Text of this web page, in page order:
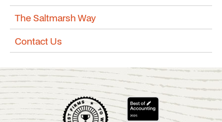
The Saltmarsh Way
Contact Us